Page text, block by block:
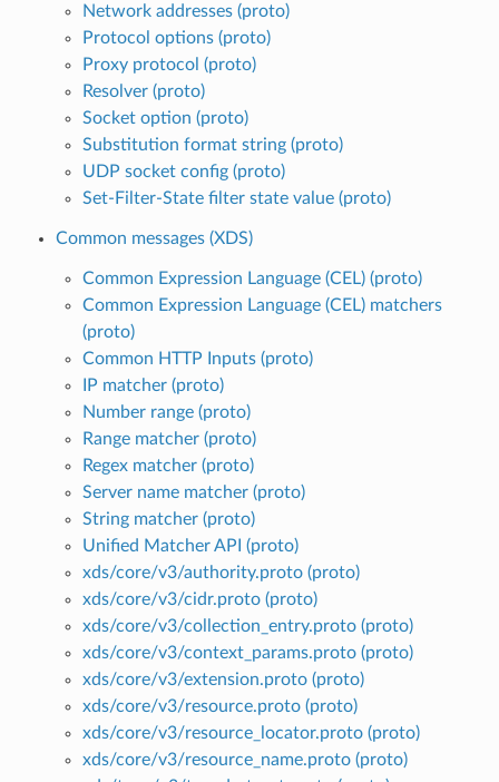
Network addresses (proto)
Protocol options (proto)
Proxy protocol (proto)
Resolver (proto)
Socket option (proto)
Substitution format string (proto)
UDP socket config (proto)
Set-Filter-State filter state value (proto)
Common messages (XDS)
Common Expression Language (CEL) (proto)
Common Expression Language (CEL) matchers
(proto)
Common HTTP Inputs (proto)
IP matcher (proto)
Number range (proto)
Range matcher (proto)
Regex matcher (proto)
Server name matcher (proto)
String matcher (proto)
Unified Matcher API (proto)
xds/core/v3/authority.proto (proto)
xds/core/v3/cidr.proto (proto)
xds/core/v3/collection_entry.proto (proto)
xds/core/v3/context_params.proto (proto)
xds/core/v3/extension.proto (proto)
xds/core/v3/resource.proto (proto)
xds/core/v3/resource_locator.proto (proto)
xds/core/v3/resource_name.proto (proto)